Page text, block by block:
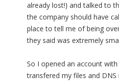
already lost!) and talked to
the company should have
place to tell me of being
they said was extremely
So I opened an account
transfered my files and DNS